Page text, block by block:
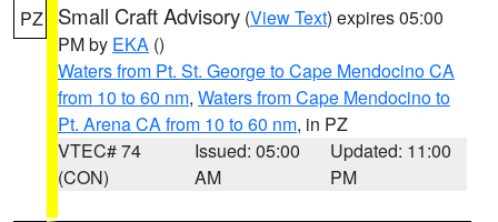
PZ Small Craft Advisory (View Text) expires 05:00
PM by EKA ()
Waters from Pt. St. George to Cape Mendocino CA
from 10 to 60 nm, Waters from Cape Mendocino to
Pt. Arena CA from 10 to 60 nm, in PZ
VTEC# 74
(CON)
Issued: 05:00
AM
Updated: 11:00
PM